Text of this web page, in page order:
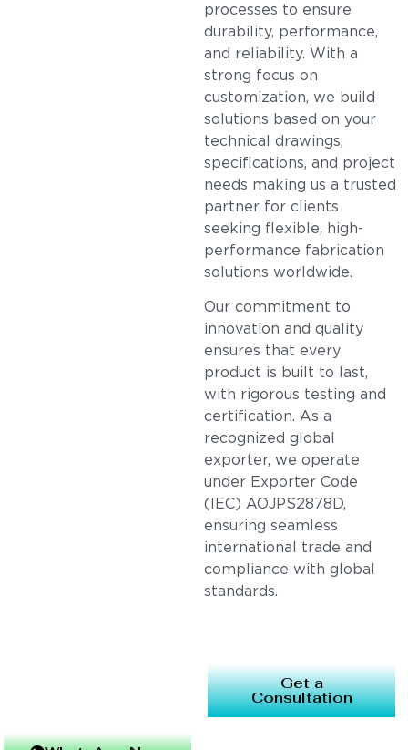
processes to ensure
durability, performance,
and reliability. With a
strong focus on
customization, we build
solutions based on your
technical drawings,
specifications, and project
needs making us a trusted
partner for clients
seeking flexible, high-
performance fabrication
solutions worldwide.
Our commitment to
innovation and quality
ensures that every
product is built to last,
with rigorous testing and
certification. As a
recognized global
exporter, we operate
under Exporter Code
(IEC) AOJPS2878D,
ensuring seamless
international trade and
compliance with global
standards.
Get a
Consultation